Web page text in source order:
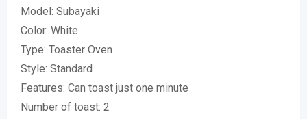
Model: Subayaki
Color: White
Type: Toaster Oven
Style: Standard
Features: Can toast just one minute
Number of toast: 2